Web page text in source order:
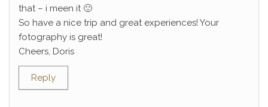
that – i meen it 🙂
So have a nice trip and great experiences! Your
fotography is great!
Cheers, Doris
Reply